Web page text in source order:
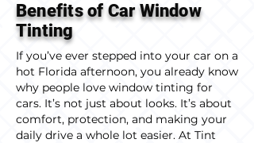
Benefits of Car Window
Tinting
If you’ve ever stepped into your car on a
hot Florida afternoon, you already know
why people love window tinting for
cars. It’s not just about looks. It’s about
comfort, protection, and making your
daily drive a whole lot easier. At Tint